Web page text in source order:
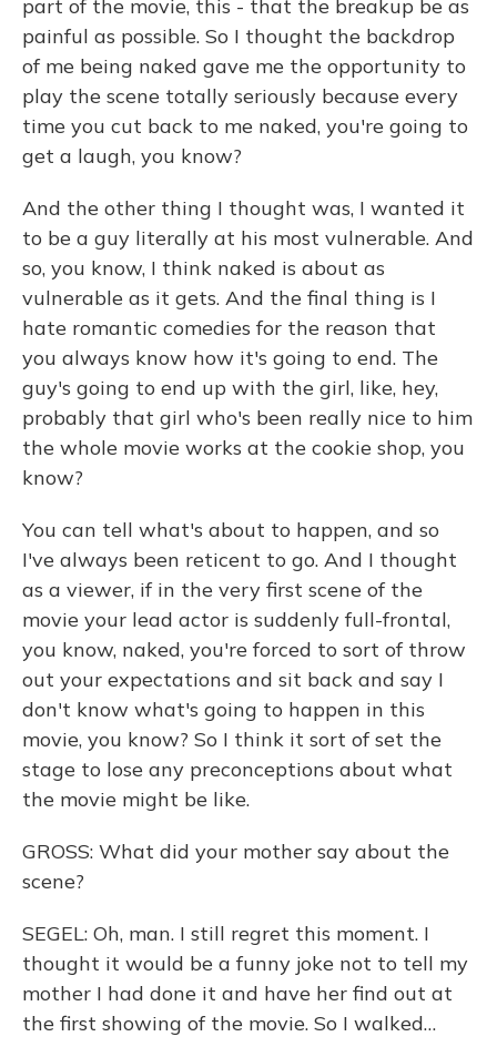
part of the movie, this - that the breakup be as
painful as possible. So I thought the backdrop
of me being naked gave me the opportunity to
play the scene totally seriously because every
time you cut back to me naked, you're going to
get a laugh, you know?
And the other thing I thought was, I wanted it
to be a guy literally at his most vulnerable. And
so, you know, I think naked is about as
vulnerable as it gets. And the final thing is I
hate romantic comedies for the reason that
you always know how it's going to end. The
guy's going to end up with the girl, like, hey,
probably that girl who's been really nice to him
the whole movie works at the cookie shop, you
know?
You can tell what's about to happen, and so
I've always been reticent to go. And I thought
as a viewer, if in the very first scene of the
movie your lead actor is suddenly full-frontal,
you know, naked, you're forced to sort of throw
out your expectations and sit back and say I
don't know what's going to happen in this
movie, you know? So I think it sort of set the
stage to lose any preconceptions about what
the movie might be like.
GROSS: What did your mother say about the
scene?
SEGEL: Oh, man. I still regret this moment. I
thought it would be a funny joke not to tell my
mother I had done it and have her find out at
the first showing of the movie. So I walked…